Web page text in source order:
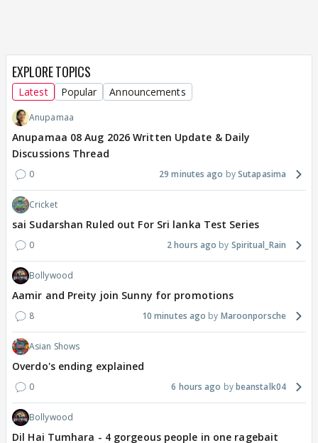
EXPLORE TOPICS
Latest Popular Announcements
Anupamaa
Anupamaa 08 Aug 2026 Written Update & Daily
Discussions Thread
0 29 minutes ago Sutapasima
Cricket
sai Sudarshan Ruled out For Sri lanka Test Series
0 2 hours ago Spiritual_Rain
Bollywood
Aamir and Preity join Sunny for promotions
8 10 minutes ago Maroonporsche
Asian Shows
Overdo's ending explained
0 6 hours ago beanstalk04
Bollywood
Dil Hai Tumhara - 4 gorgeous people in one ragebait